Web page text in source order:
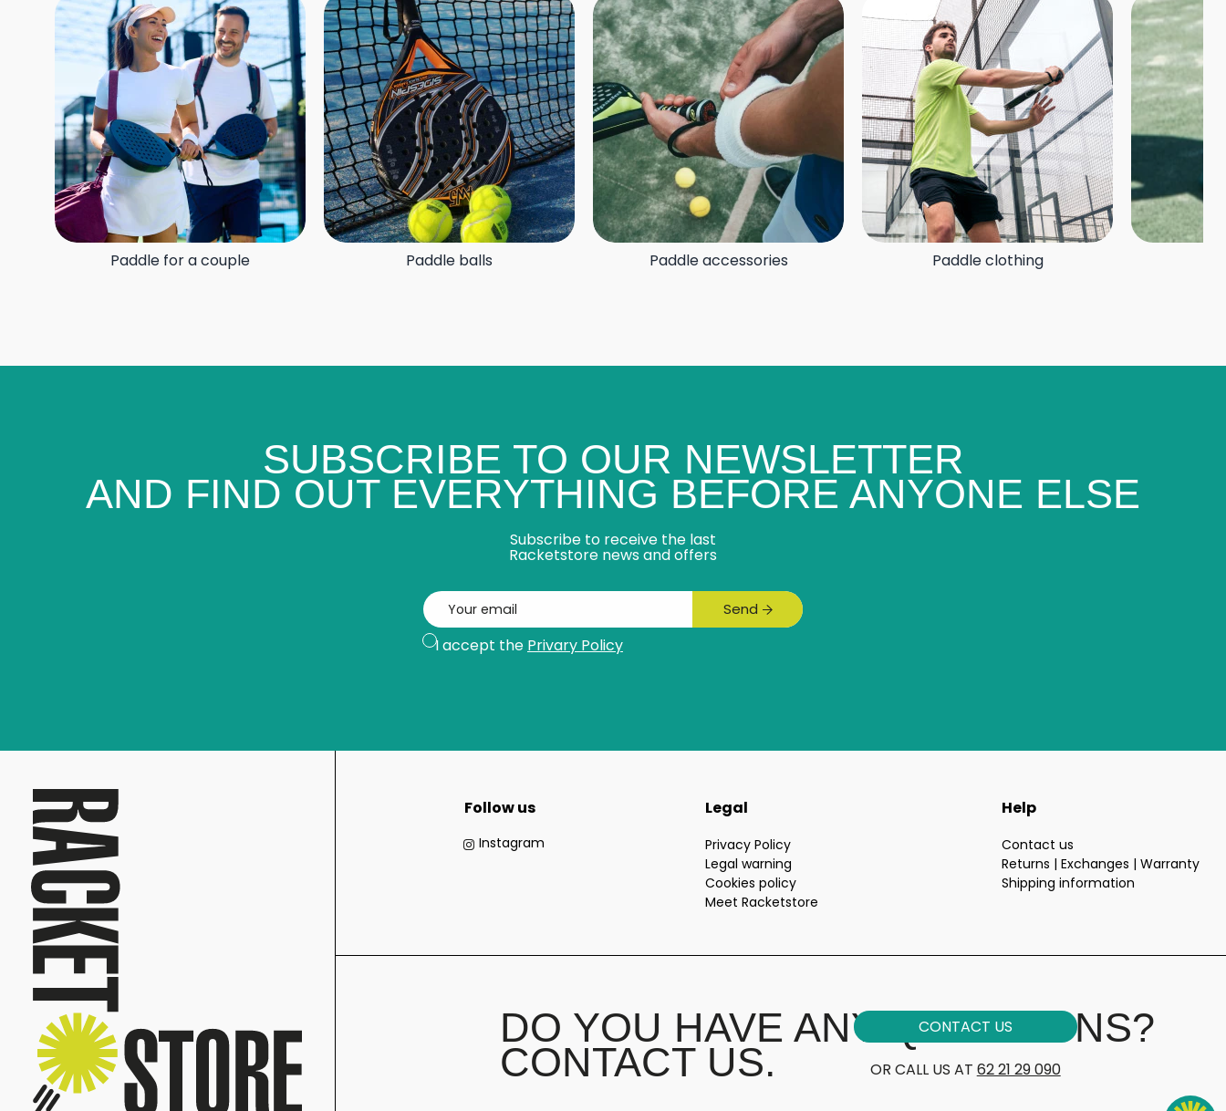
Paddle for a couple Paddle balls Paddle accessories Paddle clothing
SUBSCRIBE TO OUR NEWSLETTER
AND FIND OUT EVERYTHING BEFORE ANYONE ELSE
Subscribe to receive the last
Racketstore news and offers
Email
Subscribe
Send
I accept the Privary Policy
Follow us
Instagram
Legal
Privacy Policy
Legal warning
Cookies policy
Meet Racketstore
Help
Contact us
Returns | Exchanges | Warranty
Shipping information
DO YOU HAVE ANY QUESTIONS?
CONTACT US.
CONTACT US
OR CALL US AT 62 21 29 090